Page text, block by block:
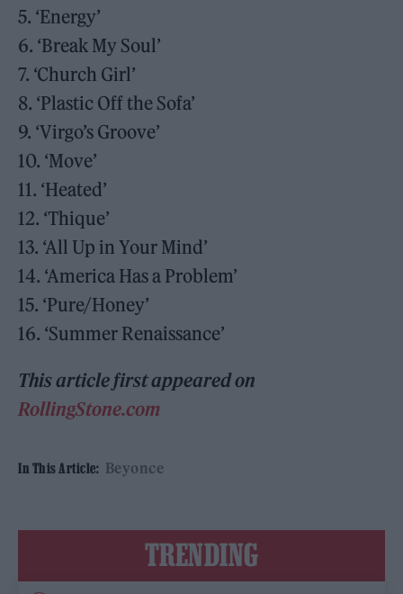
5. ‘Energy’
6. ‘Break My Soul’
7. ‘Church Girl’
8. ‘Plastic Off the Sofa’
9. ‘Virgo’s Groove’
10. ‘Move’
11. ‘Heated’
12. ‘Thique’
13. ‘All Up in Your Mind’
14. ‘America Has a Problem’
15. ‘Pure/Honey’
16. ‘Summer Renaissance’
This article first appeared on
RollingStone.com
In This Article: Beyonce
TRENDING